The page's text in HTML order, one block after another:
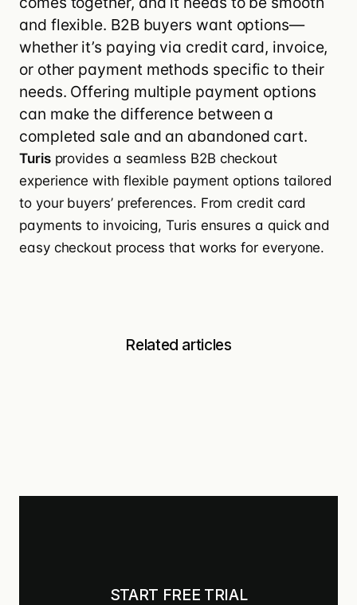
and flexible. B2B buyers want options—
whether it’s paying via credit card, invoice,
or other payment methods specific to their
needs. Offering multiple payment options
can make the difference between a
completed sale and an abandoned cart.
Turisprovides a seamless B2B checkout
experience with flexible payment options tailored
to your buyers’ preferences. From credit card
payments to invoicing, Turis ensures a quick and
easy checkout process that works for everyone.
Related articles
START FREE TRIAL